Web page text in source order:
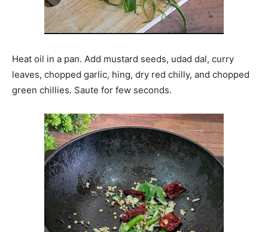
Heat oil in a pan. Add mustard seeds, udad dal, curry
leaves, chopped garlic, hing, dry red chilly, and chopped
green chillies. Saute for few seconds.